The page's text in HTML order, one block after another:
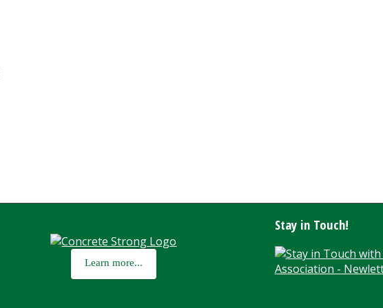
Learn more...
Stay in Touch!